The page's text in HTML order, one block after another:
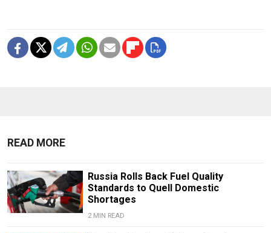
READ MORE
Russia Rolls Back Fuel Quality
Standards to Quell Domestic
Shortages
2 MIN READ